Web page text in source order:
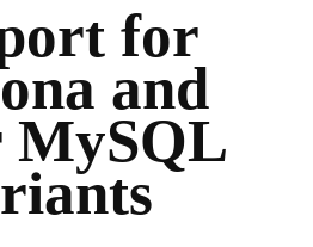
for
and
MySQL